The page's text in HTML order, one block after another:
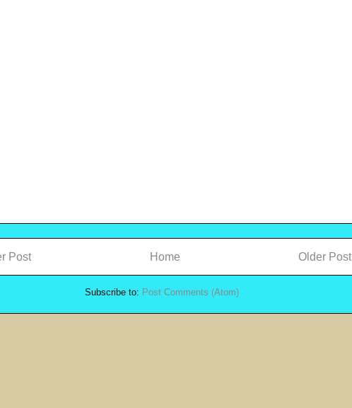
Post Older Post
Home
Subscribe to: Post Comments (Atom)